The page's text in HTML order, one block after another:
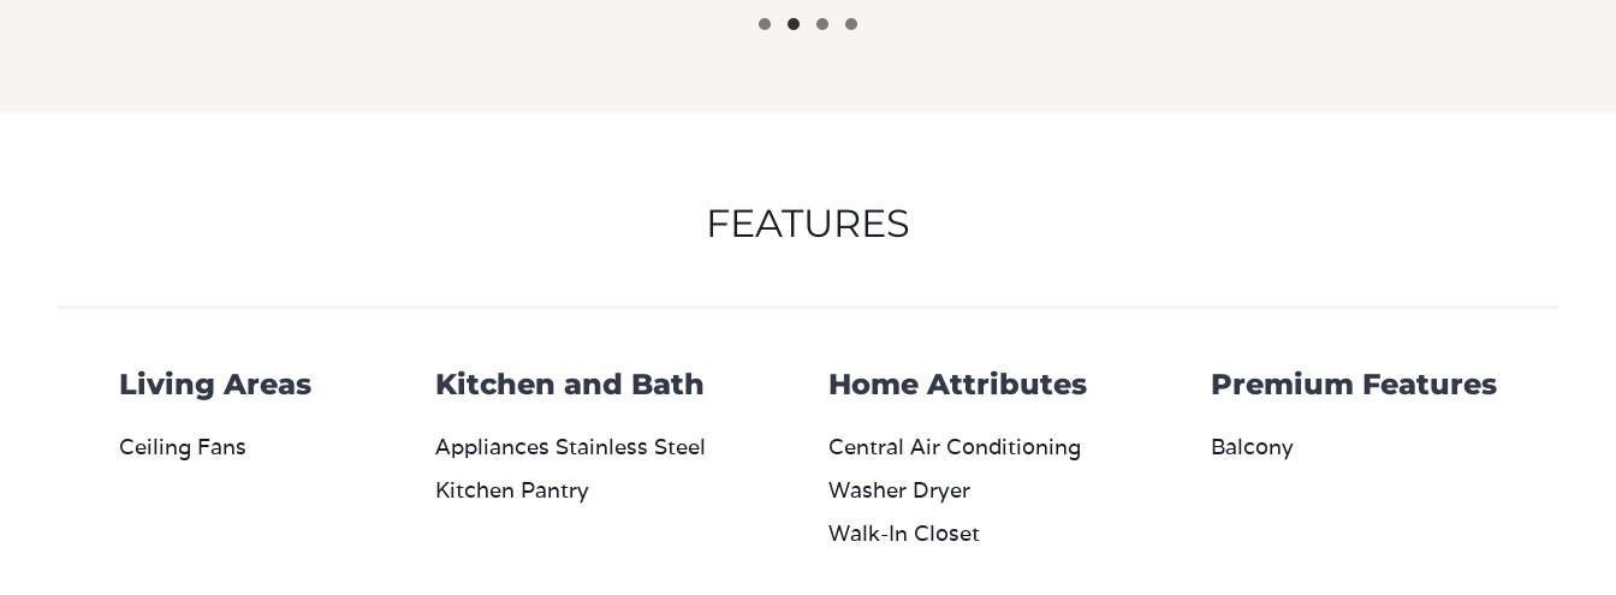
FEATURES
Living Areas
Ceiling Fans
Kitchen and Bath
Appliances Stainless Steel
Kitchen Pantry
Home Attributes
Central Air Conditioning
Washer Dryer
Walk-In Closet
Premium Features
Balcony